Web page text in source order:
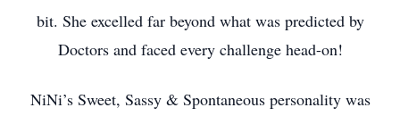
bit. She excelled far beyond what was predicted by
Doctors and faced every challenge head-on!
NiNi’s Sweet, Sassy & Spontaneous personality was